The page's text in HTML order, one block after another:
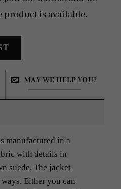
product is available.
MAY WE HELP YOU?
manufactured in a
with details in
suede. The jacket
Either you can